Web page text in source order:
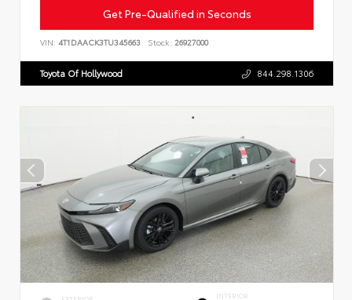
Get Pre-Qualified in Seconds
VIN: 4T1DAACK3TU345663 Stock: 26927000
Toyota Of Hollywood 844.298.1306
INTERIOR